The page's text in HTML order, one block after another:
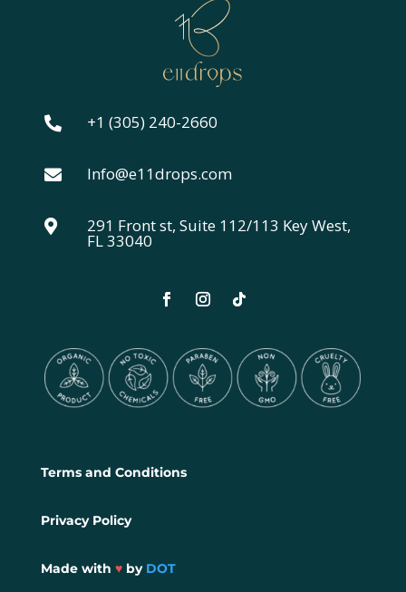
 +1 (305) 240-2660
 Info@e11drops.com
 291 Front st, Suite 112/113 Key West,
FL 33040
Terms and Conditions
Privacy Policy
Made with ♥by DOT